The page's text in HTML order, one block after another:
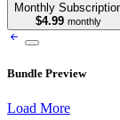
Monthly
$4.99 monthly
Bundle Preview
Load More